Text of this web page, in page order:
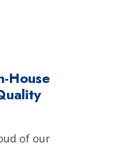
House
of our